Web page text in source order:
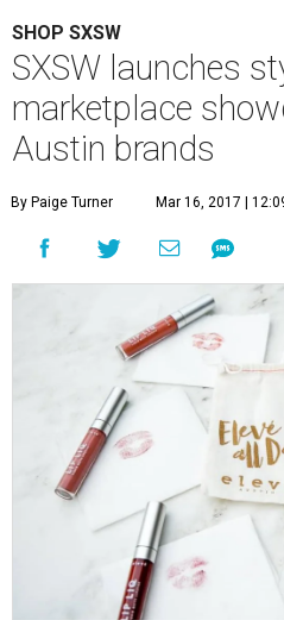
SHOP SXSW
SXSW launches
marketplace
Austin brands
By Paige Turner Mar 16, 2017 |